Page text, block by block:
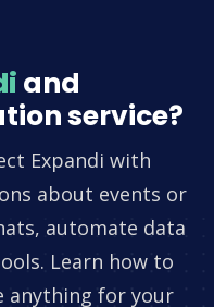
and
service?
Expandi with
about events or
automate data
Learn how to
anything for your